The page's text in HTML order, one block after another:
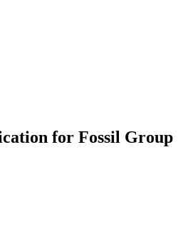
for Fossil Group